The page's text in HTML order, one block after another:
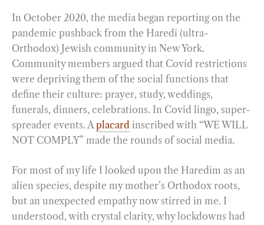
In October 2020, the media began reporting on the
pandemic pushback from the Haredi (ultra-
Orthodox) Jewish community in New York.
Community members argued that Covid restrictions
were depriving them of the social functions that
define their culture: prayer, study, weddings,
funerals, dinners, celebrations. In Covid lingo, super-
spreader events. A placard inscribed with “WE WILL
NOT COMPLY” made the rounds of social media.
For most of my life I looked upon the Haredim as an
alien species, despite my mother’s Orthodox roots,
but an unexpected empathy now stirred in me. I
understood, with crystal clarity, why lockdowns had